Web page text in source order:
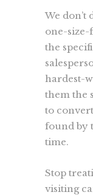
We don’t
one-size-
the
hardest-
them the
to
found by
time.
Stop
visiting